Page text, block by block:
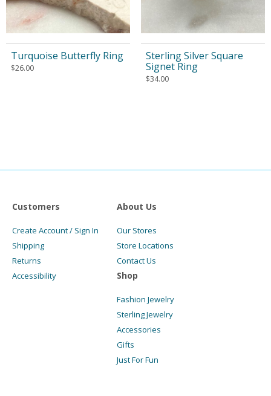
Turquoise Butterfly Ring
$26.00
Sterling Silver Square
Signet Ring
$34.00
Customers
Create Account / Sign In
Shipping
Returns
Accessibility
About Us
Our Stores
Store Locations
Contact Us
Shop
Fashion Jewelry
Sterling Jewelry
Accessories
Gifts
Just For Fun